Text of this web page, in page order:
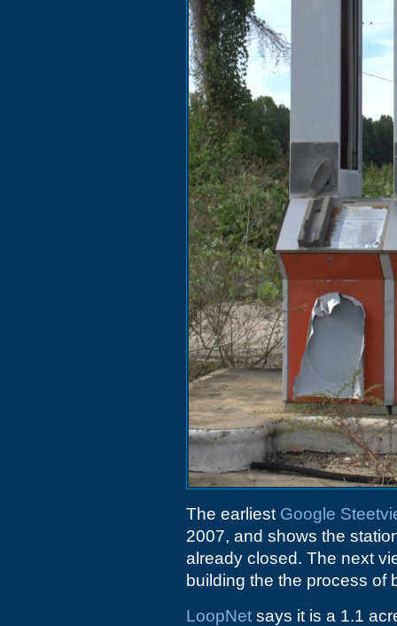
The earliest Google
2007, and shows the
already closed. The next
building the the process of
LoopNet says it is a 1.1